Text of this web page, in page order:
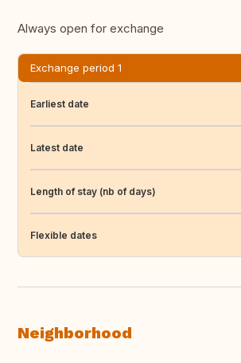
Always open for exchange
Exchange period 1
Earliest date
Latest date
Length of stay (nb of days)
Flexible dates
Neighborhood